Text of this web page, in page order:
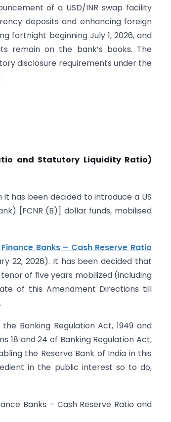
of a USD/INR swap facility
deposits and enhancing foreign
fortnight beginning July 1, 2026, and
remain on the bank’s books. The
disclosure requirements under the
and Statutory Liquidity Ratio)
it has been decided to introduce a US
[FCNR (B)] dollar funds, mobilised
Banks – Cash Reserve Ratio
22, 2026). It has been decided that
of five years mobilized (including
of this Amendment Directions till
Banking Regulation Act, 1949 and
18 and 24 of Banking Regulation Act,
the Reserve Bank of India in this
in the public interest so to do,
Banks – Cash Reserve Ratio and